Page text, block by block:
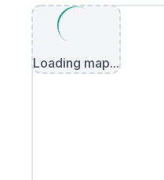
Loading map...